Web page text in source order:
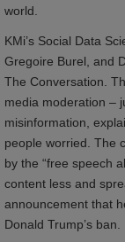
world.
KMi’s Social Data
Gregoire Burel, and
The Conversation.
media moderation –
misinformation,
people worried. The
by the “free speech
content less and
announcement that
Donald Trump’s ban.